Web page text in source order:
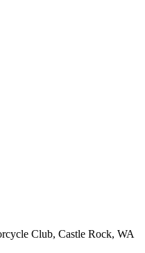
Club, Castle Rock, WA